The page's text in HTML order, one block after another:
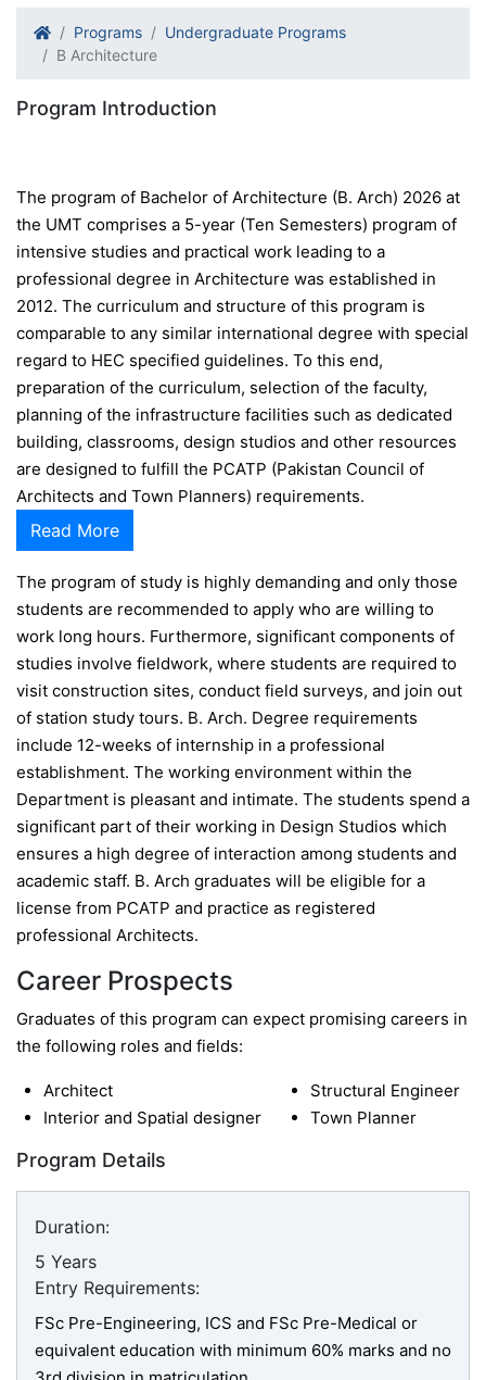
Programs
Undergraduate Programs
B Architecture
Program Introduction
The program of Bachelor of Architecture (B. Arch) 2026 at
the UMT comprises a 5-year (Ten Semesters) program of
intensive studies and practical work leading to a
professional degree in Architecture was established in
2012. The curriculum and structure of this program is
comparable to any similar international degree with special
regard to HEC specified guidelines. To this end,
preparation of the curriculum, selection of the faculty,
planning of the infrastructure facilities such as dedicated
building, classrooms, design studios and other resources
are designed to fulfill the PCATP (Pakistan Council of
Architects and Town Planners) requirements.
Read More
The program of study is highly demanding and only those
students are recommended to apply who are willing to
work long hours. Furthermore, significant components of
studies involve fieldwork, where students are required to
visit construction sites, conduct field surveys, and join out
of station study tours. B. Arch. Degree requirements
include 12-weeks of internship in a professional
establishment. The working environment within the
Department is pleasant and intimate. The students spend a
significant part of their working in Design Studios which
ensures a high degree of interaction among students and
academic staff. B. Arch graduates will be eligible for a
license from PCATP and practice as registered
professional Architects.
Career Prospects
Graduates of this program can expect promising careers in
the following roles and fields:
Architect
Interior and Spatial designer
Structural Engineer
Town Planner
Program Details
Duration:
5 Years
Entry Requirements:
FSc Pre-Engineering, ICS and FSc Pre-Medical or
equivalent education with minimum 60% marks and no